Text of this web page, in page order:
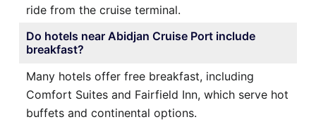
ride from the cruise terminal.
Do hotels near Abidjan Cruise Port include
breakfast?
Many hotels offer free breakfast, including
Comfort Suites and Fairfield Inn, which serve hot
buffets and continental options.